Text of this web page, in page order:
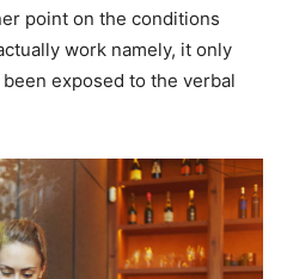
point on the conditions
work namely, it only
exposed to the verbal